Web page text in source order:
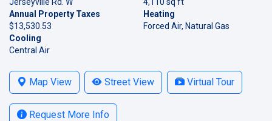
Annual Property Taxes
$13,530.53
Heating
Forced Air, Natural Gas
Cooling
Central Air
Map View Street View Virtual Tour
Request More Info